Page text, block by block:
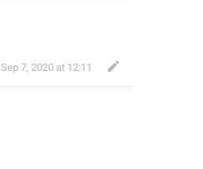
Sep 7, 2020 at 12:11